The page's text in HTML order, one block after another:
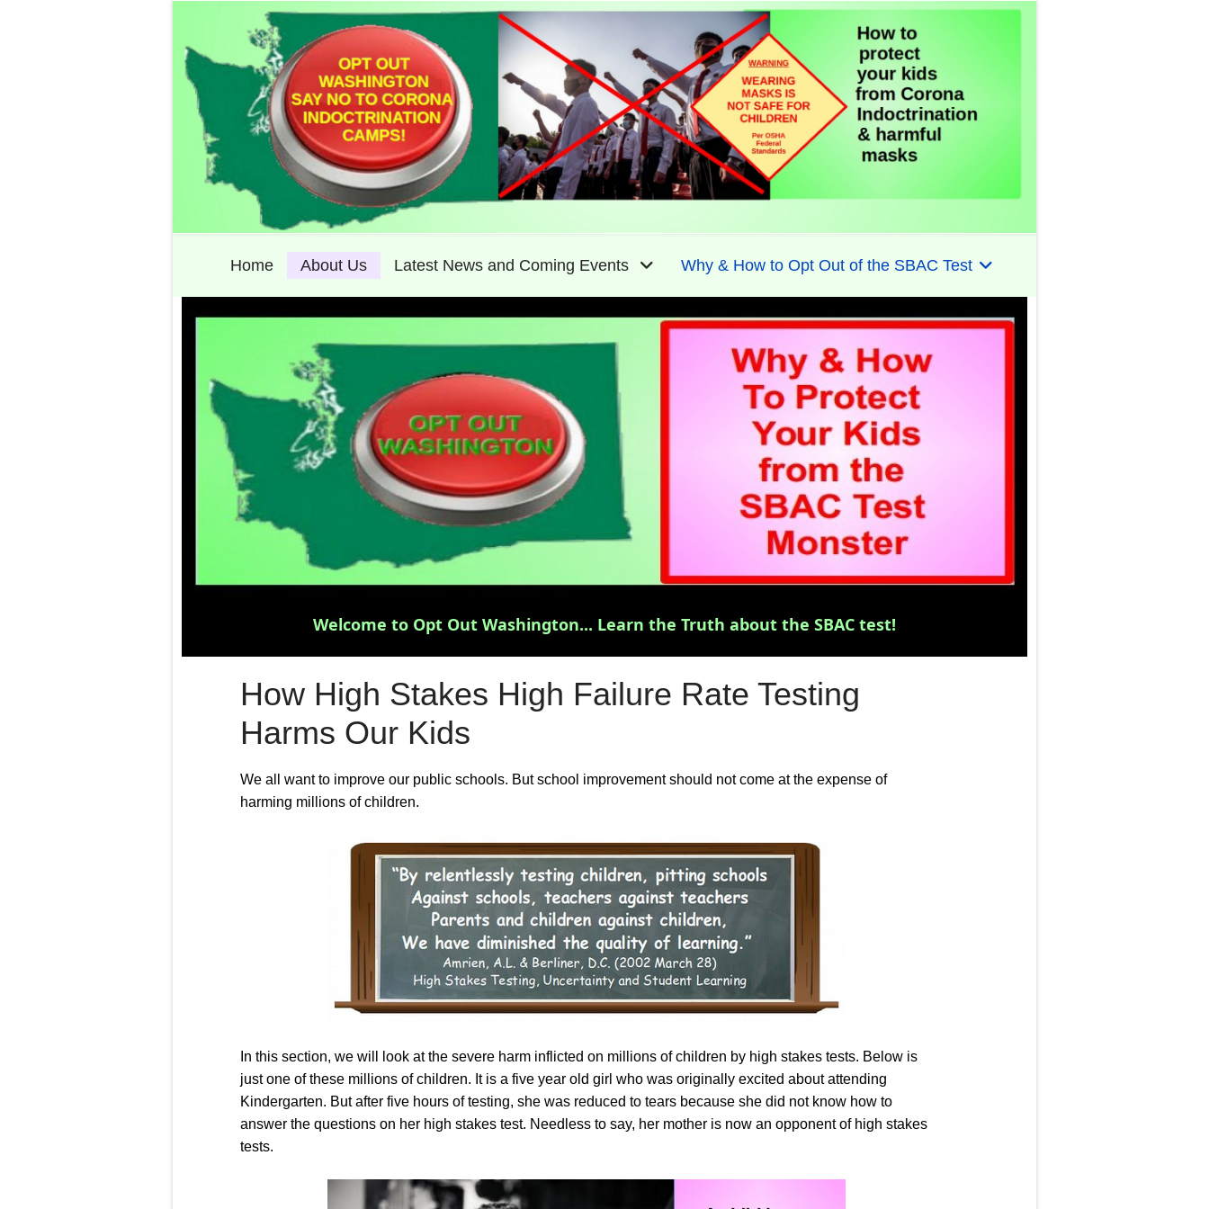
Home About Us Latest News and Coming Events Why & How to Opt Out of the SBAC Test
Welcome to Opt Out Washington... Learn the Truth about the SBAC test!
How High Stakes High Failure Rate Testing
Harms Our Kids
We all want to improve our public schools. But school improvement should not come at the expense of
harming millions of children.
In this section, we will look at the severe harm inflicted on millions of children by high stakes tests. Below is
just one of these millions of children. It is a five year old girl who was originally excited about attending
Kindergarten. But after five hours of testing, she was reduced to tears because she did not know how to
answer the questions on her high stakes test. Needless to say, her mother is now an opponent of high stakes
tests.